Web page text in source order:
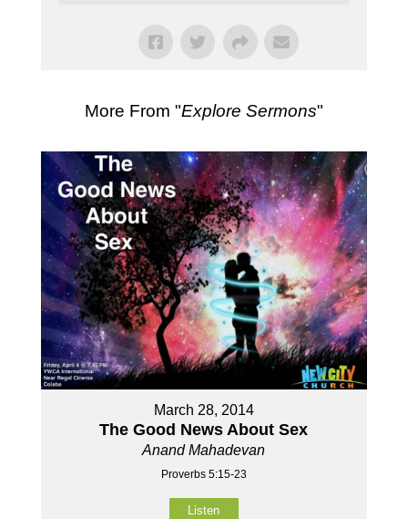
More From "Explore Sermons"
March 28, 2014
The Good News About Sex
Anand Mahadevan
Proverbs 5:15-23
Listen